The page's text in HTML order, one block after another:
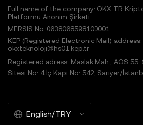
Full name of the company: OKX TR Kripto
Platformu Anonim Şirketi
MERSIS No.:0638068598100001
KEP (Registered Electronic Mail) address:
okxteknoloji@hs01.kep.tr
Registered adress: Maslak Mah., AOS 55.
Sitesi No: 4 İç Kapı No: 542, Sarıyer/
English/TRY